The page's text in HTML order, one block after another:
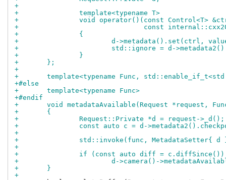
+
+		template<typename T>
+		void operator()(const Control<T>
+			        const
+		{
+			d->metadata().set(ctrl,
+			std::ignore = d-
+		}
+	};
+
+	template<typename Func,
+#else
+	template<typename Func>
+#endif
+	void metadataAvailable(Request *request,
+	{
+		Request::Private *d = request->_d();
+		const auto c = d-
+
+		std::invoke(func, MetadataSetter{
+
+		if (const auto diff = c.diffSince())
+			d->camera()-
+	}
+